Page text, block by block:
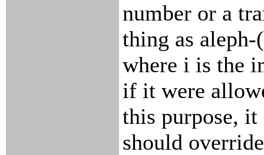
number or a
thing as
where i is the
if it were
this purpose,
should